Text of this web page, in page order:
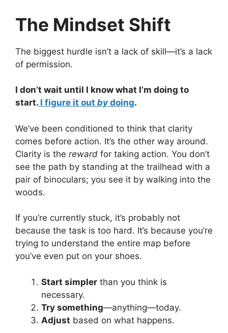
The Mindset Shift
The biggest hurdle isn’t a lack of skill—it’s a lack
of permission.
I don’t wait until I know what I’m doing to
start. I figure it out bydoing.
We’ve been conditioned to think that clarity
comes before action. It’s the other way around.
Clarity is the reward for taking action. You don’t
see the path by standing at the trailhead with a
pair of binoculars; you see it by walking into the
woods.
If you’re currently stuck, it’s probably not
because the task is too hard. It’s because you’re
trying to understand the entire map before
you’ve even put on your shoes.
Start simpler than you think is
necessary.
Try something—anything—today.
Adjust based on what happens.